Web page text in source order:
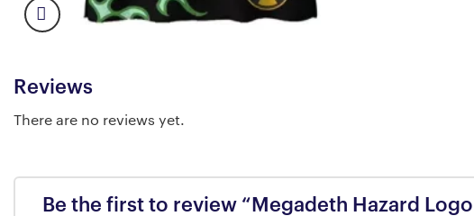
Reviews
There are no reviews yet.
Be the first to review “Megadeth Hazard